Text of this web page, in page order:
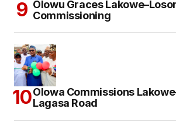
Olowu Graces
Commissioning
Olowa Commissions
Lagasa Road